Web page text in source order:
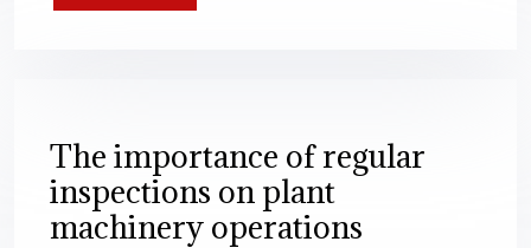
The importance of regular
inspections on plant
machinery operations